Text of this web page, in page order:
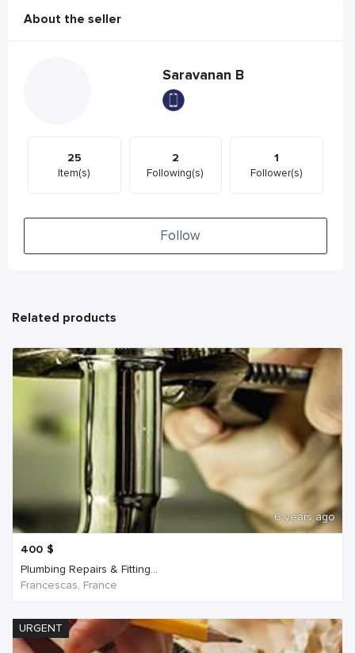
About the seller
Saravanan B
25
Item(s)
2
Following(s)
1
Follower(s)
Follow
Related products
6 years ago
400 $
Plumbing Repairs & Fitting...
Francescas, France
URGENT